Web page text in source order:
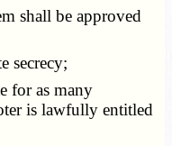
shall be approved
secrecy;
for as many
is lawfully entitled